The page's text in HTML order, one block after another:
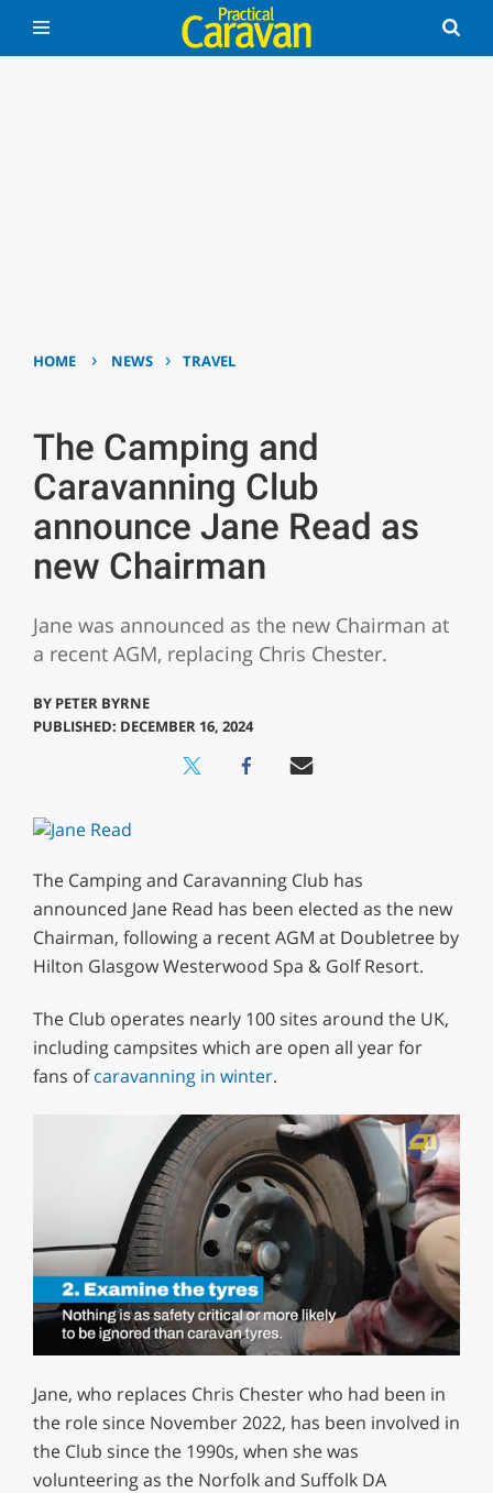
HOME › NEWS › TRAVEL
The Camping and
Caravanning Club
announce Jane Read as
new Chairman
Jane was announced as the new Chairman at
a recent AGM, replacing Chris Chester.
BY PETER BYRNE
PUBLISHED: DECEMBER 16, 2024
The Camping and Caravanning Club has
announced Jane Read has been elected as the new
Chairman, following a recent AGM at Doubletree by
Hilton Glasgow Westerwood Spa & Golf Resort.
The Club operates nearly 100 sites around the UK,
including campsites which are open all year for
fans ofcaravanning in winter.
1
minute,
12
seconds
Jane, who replaces Chris Chester who had been in
the role since November 2022, has been involved in
the Club since the 1990s, when she was
volunteering as the Norfolk and Suffolk DA